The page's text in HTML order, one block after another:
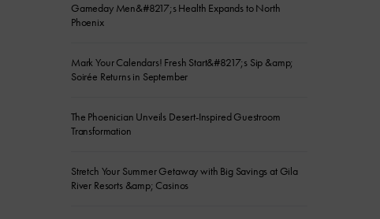
Gameday Men&#8217;s Health Expands to North
Phoenix
Mark Your Calendars! Fresh Start&#8217;s Sip &amp;
Soirée Returns in September
The Phoenician Unveils Desert-Inspired Guestroom
Transformation
Stretch Your Summer Getaway with Big Savings at Gila
River Resorts &amp; Casinos